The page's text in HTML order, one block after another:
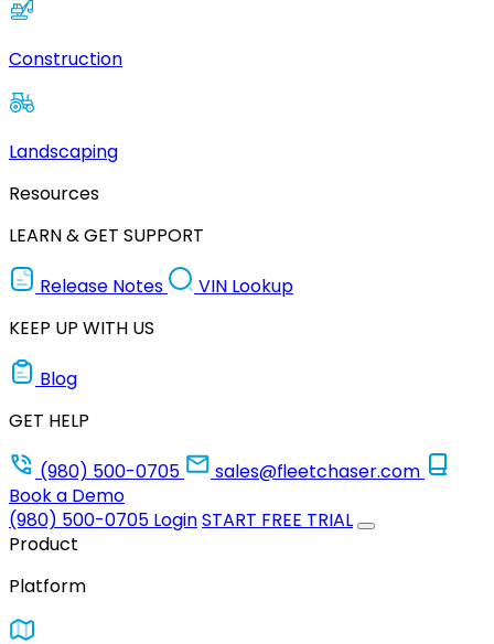
Construction
Landscaping
Resources
LEARN & GET SUPPORT
Release Notes
VIN Lookup
KEEP UP WITH US
Blog
GET HELP
(980) 500-0705
sales@fleetchaser.com
Book a Demo
(980) 500-0705 LoginSTART FREE TRIAL
Product
Platform